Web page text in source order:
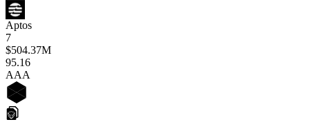
Aptos
7
$504.37M
95.16
AAA